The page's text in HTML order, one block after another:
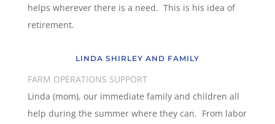
helps wherever there is a need. This is his idea of
retirement.
LINDA SHIRLEY AND FAMILY
FARM OPERATIONS SUPPORT
Linda (mom), our immediate family and children all
help during the summer where they can. From labor